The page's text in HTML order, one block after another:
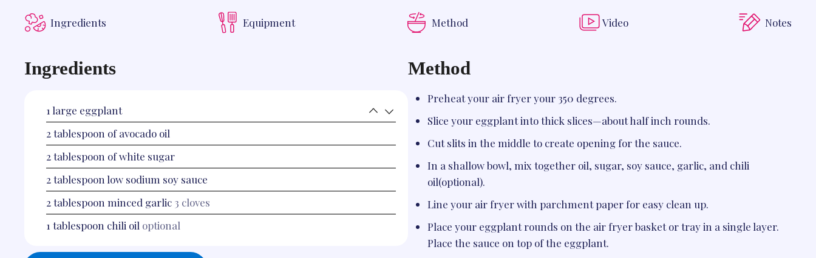
Ingredients Equipment Method Video Notes
Ingredients
1 large eggplant
2tablespoon of avocado oil
2tablespoon of white sugar
2tablespoon low sodium soy sauce
2tablespoon minced garlic 3 cloves
1 tablespoon chili oil optional
Method
Preheat your air fryer your 350 degrees.
Slice your eggplant into thick slices—about half inch rounds.
Cut slits in the middle to create opening for the sauce.
In a shallow bowl, mix together oil, sugar, soy sauce, garlic, and chili
oil(optional).
Line your air fryer with parchment paper for easy clean up.
Place your eggplant rounds on the air fryer basket or tray in a single layer.
Place the sauce on top of the eggplant.